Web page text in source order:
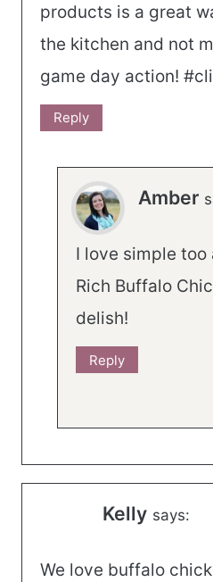
products is a great
the kitchen and not
game day action!
Reply
Amber
I love simple too
Rich Buffalo
delish!
Reply
Kelly says:
We love buffalo